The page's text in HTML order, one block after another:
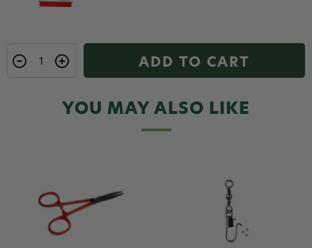
ADD TO CART
YOU MAY ALSO LIKE